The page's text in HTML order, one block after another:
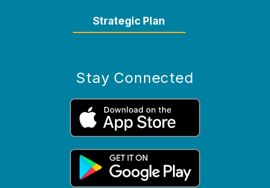
Strategic Plan
Stay Connected